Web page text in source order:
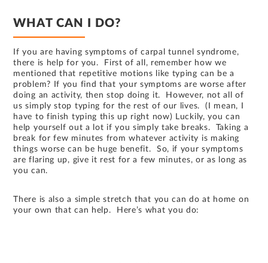
WHAT CAN I DO?
If you are having symptoms of carpal tunnel syndrome,
there is help for you. First of all, remember how we
mentioned that repetitive motions like typing can be a
problem? If you find that your symptoms are worse after
doing an activity, then stop doing it. However, not all of
us simply stop typing for the rest of our lives. (I mean, I
have to finish typing this up right now) Luckily, you can
help yourself out a lot if you simply take breaks. Taking a
break for few minutes from whatever activity is making
things worse can be huge benefit. So, if your symptoms
are flaring up, give it rest for a few minutes, or as long as
you can.
There is also a simple stretch that you can do at home on
your own that can help. Here’s what you do: